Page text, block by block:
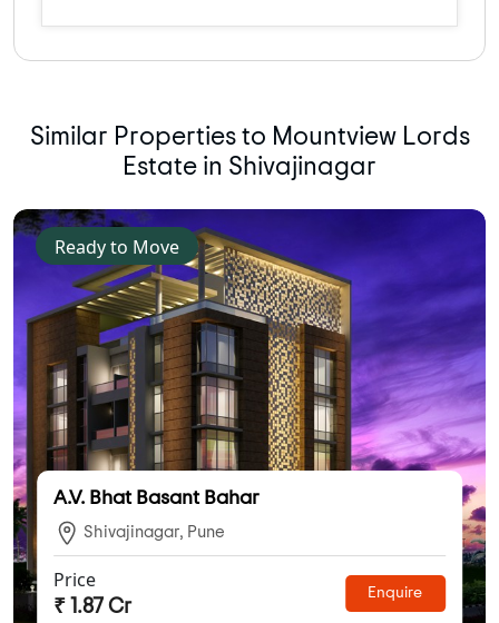
Similar Properties to Mountview Lords
Estate in Shivajinagar
Ready to Move
A.V. Bhat Basant Bahar
Shivajinagar, Pune
Price
₹ 1.87 Cr
Enquire